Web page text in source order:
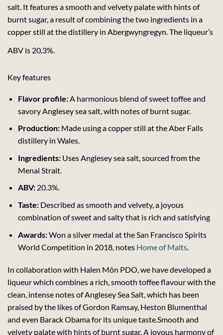
salt. It features a smooth and velvety palate with hints of
burnt sugar, a result of combining the two ingredients in a
copper still at the distillery in Abergwyngregyn. The liqueur’s
ABV is 20.3%.
Key features
Flavor profile:A harmonious blend of sweet toffee and
savory Anglesey sea salt, with notes of burnt sugar.
Production:Made using a copper still at the Aber Falls
distillery in Wales.
Ingredients:Uses Anglesey sea salt, sourced from the
Menai Strait.
ABV:20.3%.
Taste:Described as smooth and velvety, a joyous
combination of sweet and salty that is rich and satisfying
Awards:Won a silver medal at the San Francisco Spirits
World Competition in 2018, notes Home of Malts.
In collaboration with Halen Môn PDO, we have developed a
liqueur which combines a rich, smooth toffee flavour with the
clean, intense notes of Anglesey Sea Salt, which has been
praised by the likes of Gordon Ramsay, Heston Blumenthal
and even Barack Obama for its unique taste.Smooth and
velvety palate with hints of burnt sugar. A joyous harmony of